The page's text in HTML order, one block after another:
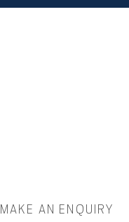
MAKE AN ENQUIRY